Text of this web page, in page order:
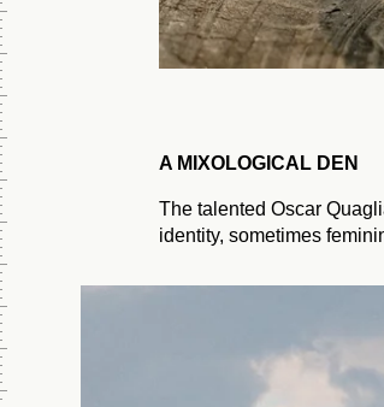
A MIXOLOGICAL DEN
The talented Oscar
identity, sometimes